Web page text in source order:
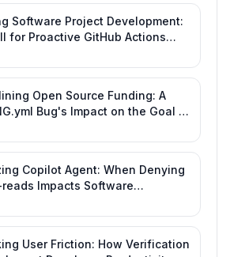
Software Project Development:
for Proactive GitHub Actions
Open Source Funding: A
Bug's Impact on the Goal of
Copilot Agent: When Denying
reads Impacts Software
User Friction: How Verification